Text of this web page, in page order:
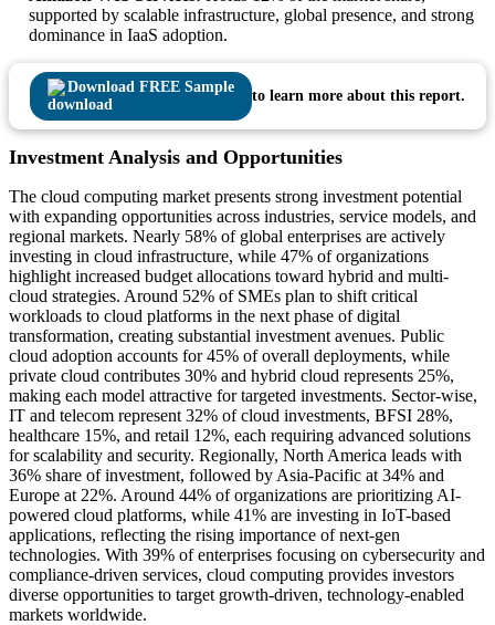
supported by scalable infrastructure, global presence, and strong
dominance in IaaS adoption.
Download FREE Sample
to learn more about this report.
Investment Analysis and Opportunities
The cloud computing market presents strong investment potential
with expanding opportunities across industries, service models, and
regional markets. Nearly 58% of global enterprises are actively
investing in cloud infrastructure, while 47% of organizations
highlight increased budget allocations toward hybrid and multi-
cloud strategies. Around 52% of SMEs plan to shift critical
workloads to cloud platforms in the next phase of digital
transformation, creating substantial investment avenues. Public
cloud adoption accounts for 45% of overall deployments, while
private cloud contributes 30% and hybrid cloud represents 25%,
making each model attractive for targeted investments. Sector-wise,
IT and telecom represent 32% of cloud investments, BFSI 28%,
healthcare 15%, and retail 12%, each requiring advanced solutions
for scalability and security. Regionally, North America leads with
36% share of investment, followed by Asia-Pacific at 34% and
Europe at 22%. Around 44% of organizations are prioritizing AI-
powered cloud platforms, while 41% are investing in IoT-based
applications, reflecting the rising importance of next-gen
technologies. With 39% of enterprises focusing on cybersecurity and
compliance-driven services, cloud computing provides investors
diverse opportunities to target growth-driven, technology-enabled
markets worldwide.